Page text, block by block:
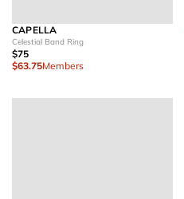
CAPELLA
Celestial Band Ring
$75
$63.75Members